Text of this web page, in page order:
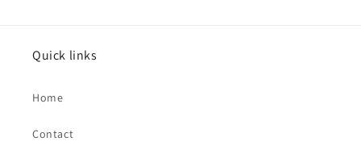
Quick links
Home
Contact